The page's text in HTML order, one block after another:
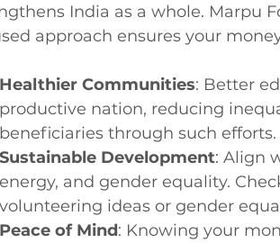
India as a whole. Marpu
approach ensures your
Healthier Communities: Better
productive nation, reducing
beneficiaries through such efforts.
Sustainable Development: Align
energy, and gender equality.
volunteering ideas or gender
Peace of Mind: Knowing your